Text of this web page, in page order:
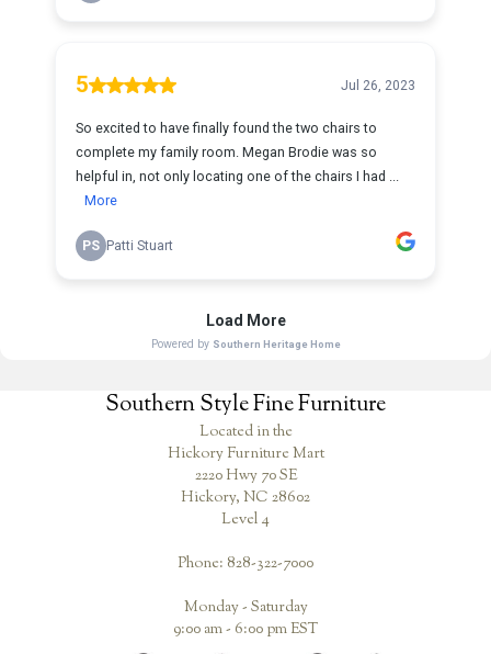
Southern Style Fine Furniture
Located in the
Hickory Furniture Mart
2220 Hwy 70 SE
Hickory, NC 28602
Level 4
Phone: 828-322-7000
Monday - Saturday
9:00 am - 6:00 pm EST